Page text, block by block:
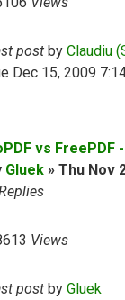
post by Claudiu
Dec 15, 2009
vs FreePDF
Gluek » Thu Nov
Views
post by Gluek